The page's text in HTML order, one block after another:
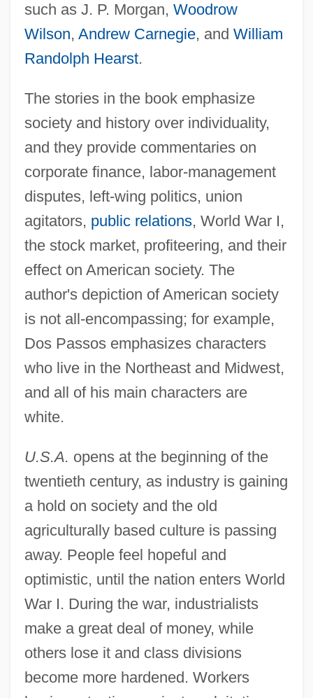
such as J. P. Morgan, Woodrow
Wilson, Andrew Carnegie, and William
Randolph Hearst.
The stories in the book emphasize
society and history over individuality,
and they provide commentaries on
corporate finance, labor-management
disputes, left-wing politics, union
agitators, public relations, World War I,
the stock market, profiteering, and their
effect on American society. The
author's depiction of American society
is not all-encompassing; for example,
Dos Passos emphasizes characters
who live in the Northeast and Midwest,
and all of his main characters are
white.
U.S.A. opens at the beginning of the
twentieth century, as industry is gaining
a hold on society and the old
agriculturally based culture is passing
away. People feel hopeful and
optimistic, until the nation enters World
War I. During the war, industrialists
make a great deal of money, while
others lose it and class divisions
become more hardened. Workers